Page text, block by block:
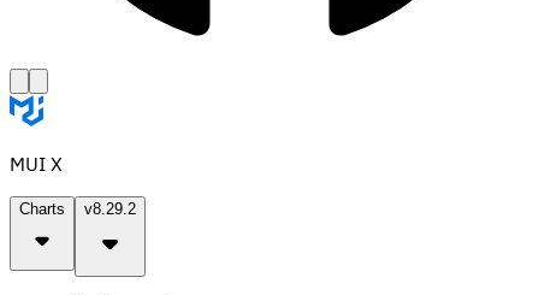
MUI X
Charts v8.29.2